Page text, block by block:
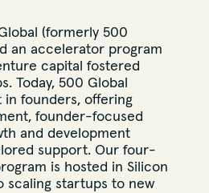
(formerly 500
an accelerator program
capital fostered
Today, 500 Global
founders, offering
founder-focused
and development
support. Our four-
is hosted in Silicon
scaling startups to new